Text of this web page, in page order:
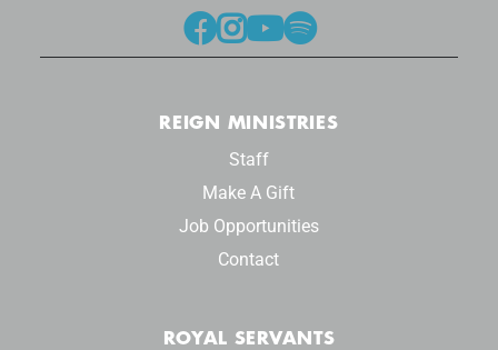

REIGN MINISTRIES
Staff
Make A Gift
Job Opportunities
Contact
ROYAL SERVANTS